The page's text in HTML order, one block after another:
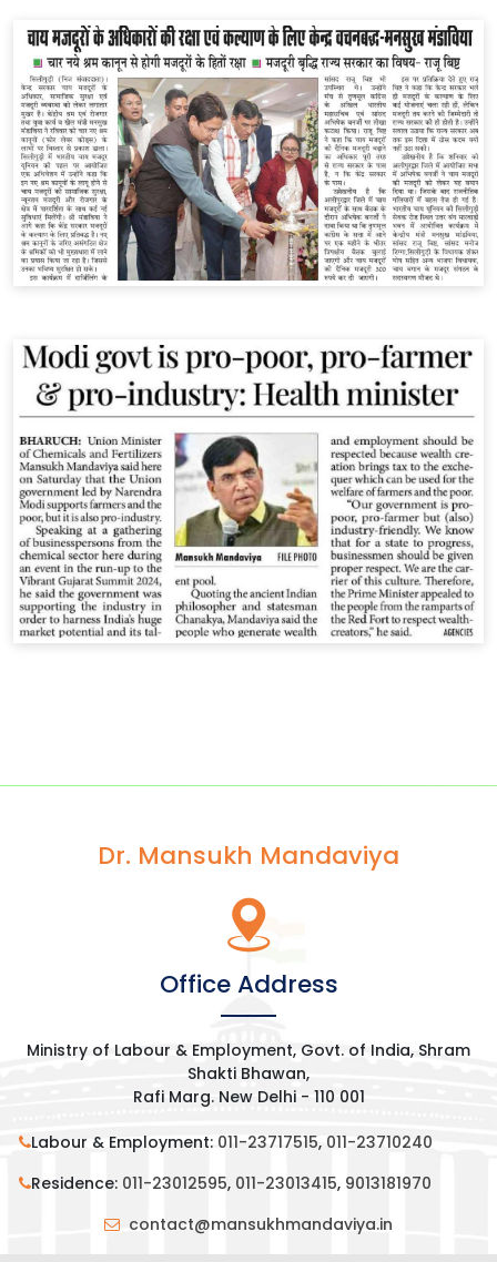
Dr. Mansukh Mandaviya
Office Address
Ministry of Labour & Employment, Govt. of India, Shram
Shakti Bhawan,
Rafi Marg. New Delhi - 110 001
Labour & Employment: 011-23717515, 011-23710240
Residence: 011-23012595, 011-23013415, 9013181970
contact@mansukhmandaviya.in